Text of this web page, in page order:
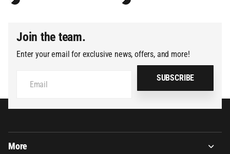
Join the team.
Enter your email for exclusive news, offers, and more!
SUBSCRIBE
More